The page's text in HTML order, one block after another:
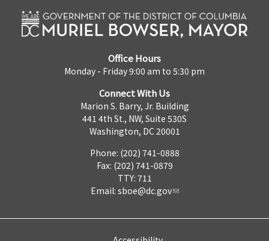
Office Hours
Monday - Friday 9:00 am to 5:30 pm
Connect With Us
Marion S. Barry, Jr. Building
441 4th St., NW, Suite 530S
Washington, DC 20001
Phone: (202) 741-0888
Fax: (202) 741-0879
TTY: 711
Email: sboe@dc.gov